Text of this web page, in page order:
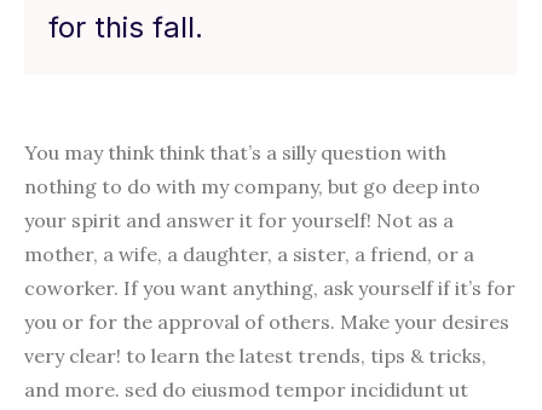
for this fall.
You may think think that’s a silly question with
nothing to do with my company, but go deep into
your spirit and answer it for yourself! Not as a
mother, a wife, a daughter, a sister, a friend, or a
coworker. If you want anything, ask yourself if it’s for
you or for the approval of others. Make your desires
very clear! to learn the latest trends, tips & tricks,
and more. sed do eiusmod tempor incididunt ut